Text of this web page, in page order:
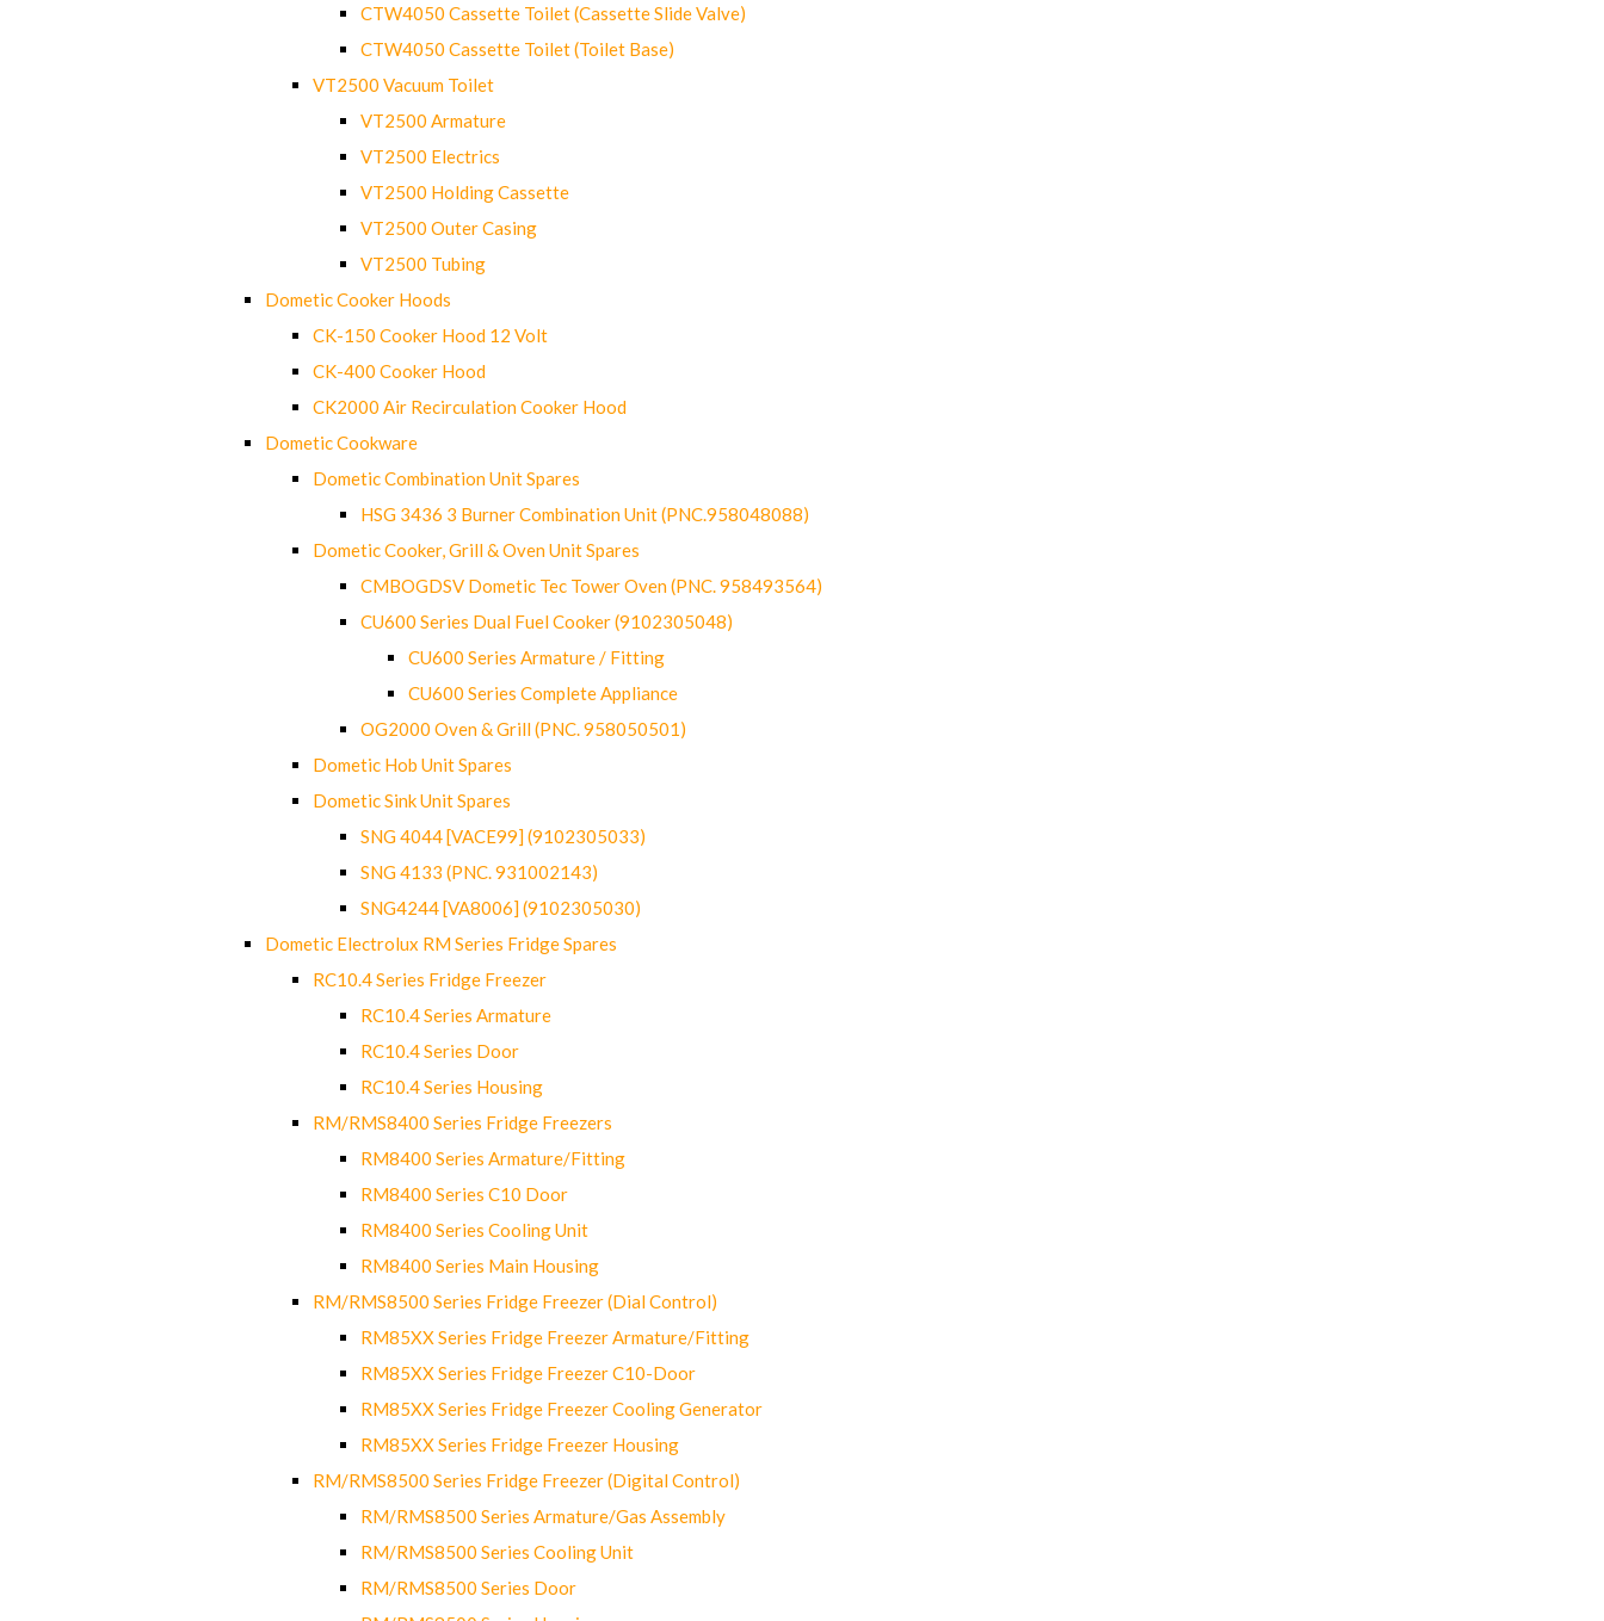
CTW4050 Cassette Toilet (Cassette Slide Valve)
CTW4050 Cassette Toilet (Toilet Base)
VT2500 Vacuum Toilet
VT2500 Armature
VT2500 Electrics
VT2500 Holding Cassette
VT2500 Outer Casing
VT2500 Tubing
Dometic Cooker Hoods
CK-150 Cooker Hood 12 Volt
CK-400 Cooker Hood
CK2000 Air Recirculation Cooker Hood
Dometic Cookware
Dometic Combination Unit Spares
HSG 3436 3 Burner Combination Unit (PNC.958048088)
Dometic Cooker, Grill & Oven Unit Spares
CMBOGDSV Dometic Tec Tower Oven (PNC. 958493564)
CU600 Series Dual Fuel Cooker (9102305048)
CU600 Series Armature / Fitting
CU600 Series Complete Appliance
OG2000 Oven & Grill (PNC. 958050501)
Dometic Hob Unit Spares
Dometic Sink Unit Spares
SNG 4044 [VACE99] (9102305033)
SNG 4133 (PNC. 931002143)
SNG4244 [VA8006] (9102305030)
Dometic Electrolux RM Series Fridge Spares
RC10.4 Series Fridge Freezer
RC10.4 Series Armature
RC10.4 Series Door
RC10.4 Series Housing
RM/RMS8400 Series Fridge Freezers
RM8400 Series Armature/Fitting
RM8400 Series C10 Door
RM8400 Series Cooling Unit
RM8400 Series Main Housing
RM/RMS8500 Series Fridge Freezer (Dial Control)
RM85XX Series Fridge Freezer Armature/Fitting
RM85XX Series Fridge Freezer C10-Door
RM85XX Series Fridge Freezer Cooling Generator
RM85XX Series Fridge Freezer Housing
RM/RMS8500 Series Fridge Freezer (Digital Control)
RM/RMS8500 Series Armature/Gas Assembly
RM/RMS8500 Series Cooling Unit
RM/RMS8500 Series Door